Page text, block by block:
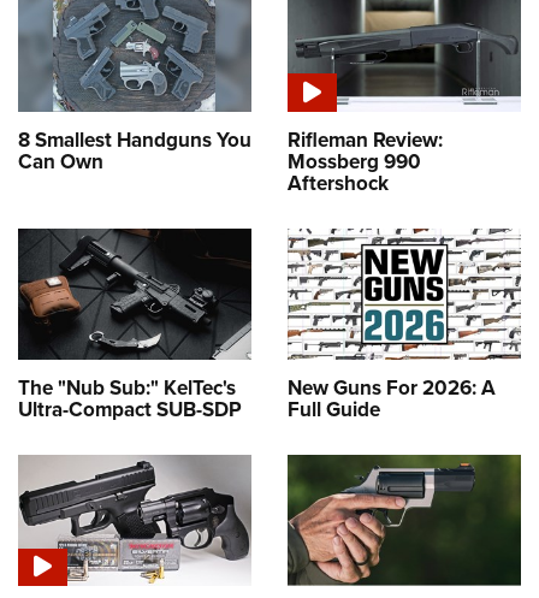
Firearm Training
NRA Marksmanship Qualification Program
NRA Training Course Catalog
Women On Target® Instructional Shooting Clinics
Women's Wildlife Management / Conservation Scholarship
Become An NRA Instructor
Youth Education Summit
Adventure Camp
Youth Hunter Education Challenge
National Junior Shooting Camps
NRA Junior Membership
NRA Family
Eddie Eagle GunSafe® Program
NRA Gun Safety Rules
Collegiate Shooting Programs
National Youth Shooting Sports Cooperative Program
Request for Eagle Scout Certificate
8 Smallest Handguns You
Can Own
Rifleman Review:
Mossberg 990
Aftershock
The "Nub Sub:" KelTec's
Ultra-Compact SUB-SDP
New Guns For 2026: A
Full Guide